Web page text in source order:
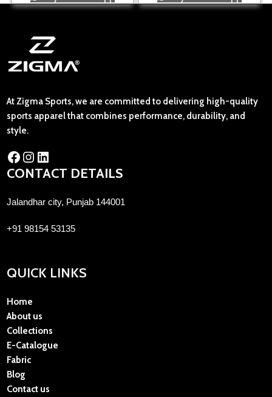
At Zigma Sports, we are committed to delivering high-quality
sports apparel that combines performance, durability, and
style.
CONTACT DETAILS
Jalandhar city, Punjab 144001
+91 98154 53135
QUICK LINKS
Home
About us
Collections
E-Catalogue
Fabric
Blog
Contact us